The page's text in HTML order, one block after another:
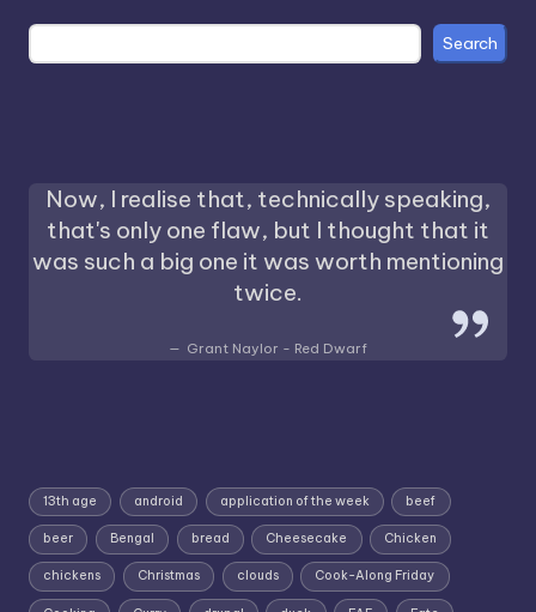
Search
Now, I realise that, technically speaking,
that's only one flaw, but I thought that it
was such a big one it was worth mentioning
twice.
Grant Naylor - Red Dwarf
13th age android application of the week beef
beer Bengal bread Cheesecake Chicken
chickens Christmas clouds Cook-Along Friday